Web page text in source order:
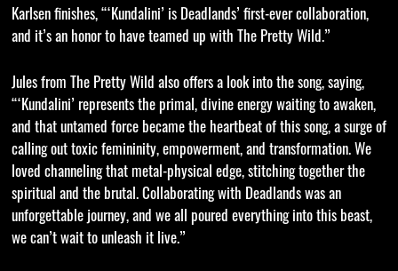
Karlsen finishes, “‘Kundalini’ is Deadlands’ first-ever collaboration,
and it’s an honor to have teamed up with The Pretty Wild.”
Jules from The Pretty Wild also offers a look into the song, saying,
“‘Kundalini’ represents the primal, divine energy waiting to awaken,
and that untamed force became the heartbeat of this song, a surge of
calling out toxic femininity, empowerment, and transformation. We
loved channeling that metal-physical edge, stitching together the
spiritual and the brutal. Collaborating with Deadlands was an
unforgettable journey, and we all poured everything into this beast,
we can’t wait to unleash it live.”